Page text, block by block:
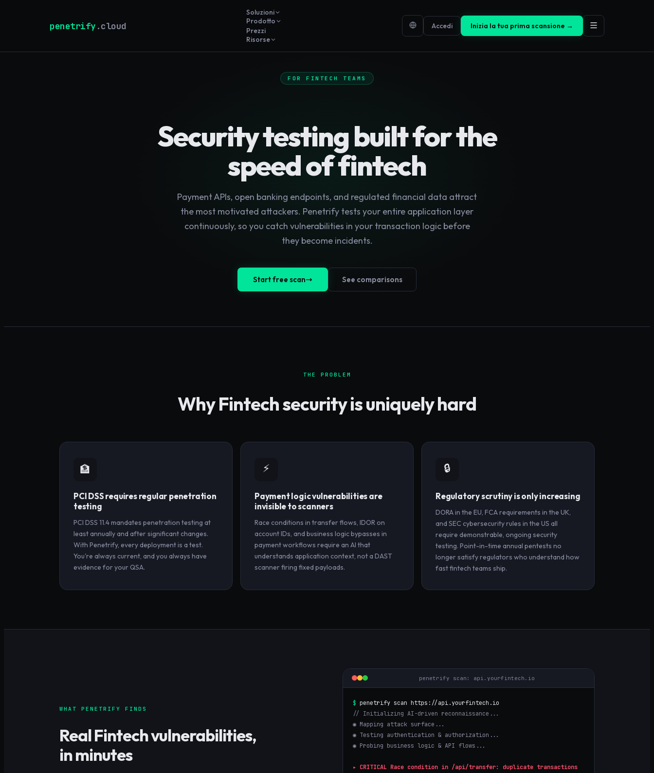
penetrify .cloud
Soluzioni
Prodotto
Prezzi
Risorse
Accedi Inizia la tua prima scansione →
FOR FINTECH TEAMS
Security testing built for the
speed of fintech
Payment APIs, open banking endpoints, and regulated financial data attract
the most motivated attackers. Penetrify tests your entire application layer
continuously, so you catch vulnerabilities in your transaction logic before
they become incidents.
Start free scan See comparisons
THE PROBLEM
WhyFintechsecurity is uniquely hard
🏦
PCI DSS requires regular penetration
testing
PCI DSS 11.4 mandates penetration testing at
least annually and after significant changes.
With Penetrify, every deployment is a test.
You're always current, and you always have
evidence for your QSA.
⚡
Payment logic vulnerabilities are
invisible to scanners
Race conditions in transfer flows, IDOR on
account IDs, and business logic bypasses in
payment workflows require an AI that
understands application context, not a DAST
scanner firing fixed payloads.
🔒
Regulatory scrutiny is only increasing
DORA in the EU, FCA requirements in the UK,
and SEC cybersecurity rules in the US all
require demonstrable, ongoing security
testing. Point-in-time annual pentests no
longer satisfy regulators who understand how
fast fintech teams ship.
WHAT PENETRIFY FINDS
RealFintechvulnerabilities,
in minutes
penetrify scan: api.yourfintech.io
$ penetrify scan https://api.yourfintech.io
// Initializing AI-driven reconnaissance...
◉ Mapping attack surface...
◉ Testing authentication & authorization...
◉ Probing business logic & API flows...
▸ CRITICAL Race condition in /api/transfer: duplicate transactions